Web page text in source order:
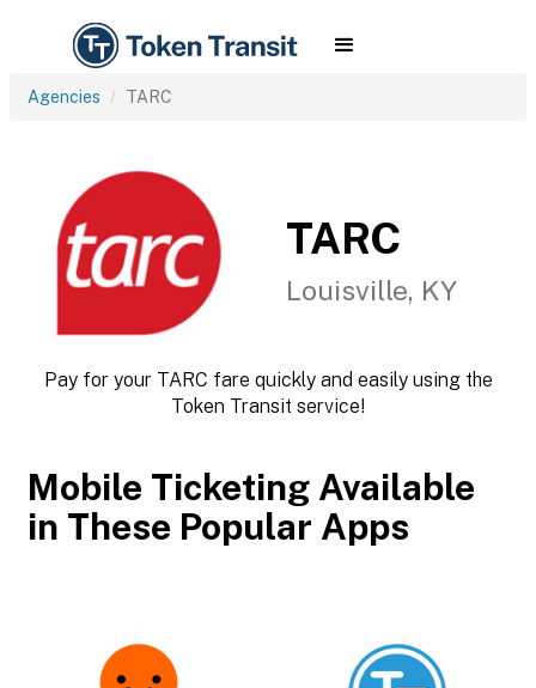
Agencies TARC
TARC
Louisville, KY
Pay for your TARC fare quickly and easily using the
Token Transit service!
Mobile Ticketing Available
in These Popular Apps